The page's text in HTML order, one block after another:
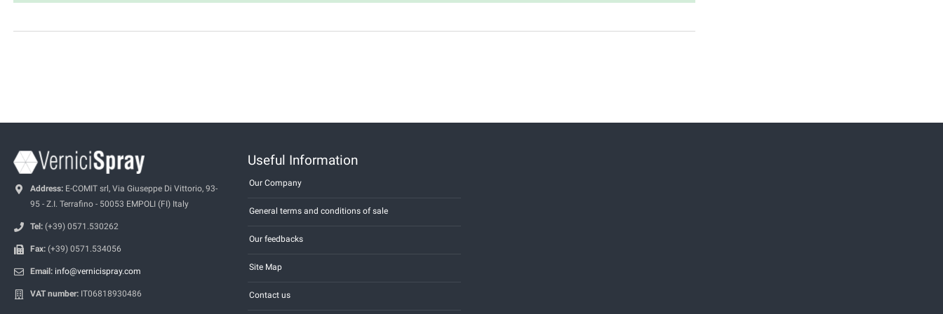
Address: E-COMIT srl, Via Giuseppe Di Vittorio, 93-
95 - Z.I. Terrafino - 50053 EMPOLI (FI) Italy
Tel: (+39) 0571.530262
Fax: (+39) 0571.534056
Email: info@vernicispray.com
VAT number: IT06818930486
Useful Information
Our Company
General terms and conditions of sale
Our feedbacks
Site Map
Contact us